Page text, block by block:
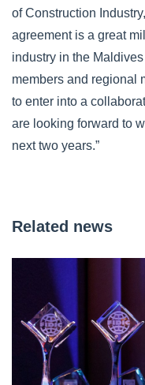
of Construction
agreement is a great
industry in the
members and regional
to enter into a
are looking forward to
next two years.”
Related news